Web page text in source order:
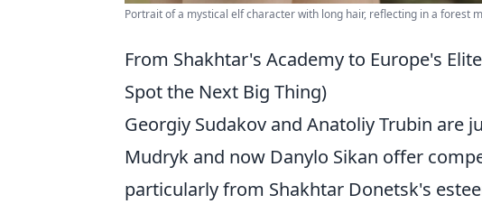
Portrait of a mystical elf character with long hair, reflecting in a forest
From Shakhtar's Academy to Europe's
Spot the Next Big Thing)
Georgiy Sudakov and Anatoliy Trubin are
Mudryk and now Danylo Sikan offer
particularly from Shakhtar Donetsk's